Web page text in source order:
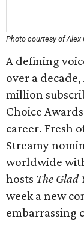
Photo courtesy of Alex
A defining
over a
million
Choice
career. Fresh
Streamy
worldwide
hosts The Glad
week a new
embarrassing